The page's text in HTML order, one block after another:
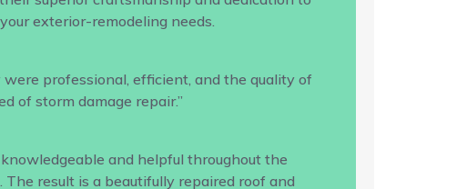
exterior-remodeling needs.
professional, efficient, and the quality of
of storm damage repair.”
and helpful throughout the
result is a beautifully repaired roof and